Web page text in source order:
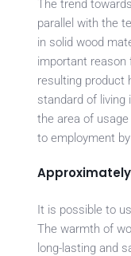
The trend
parallel with the
in solid wood
important reason
resulting product
standard of living
the area of
to employment
It is possible to
The warmth of
long-lasting and